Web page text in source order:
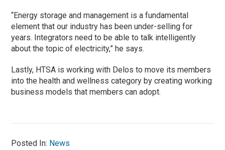
“Energy storage and management is a fundamental
element that our industry has been under-selling for
years. Integrators need to be able to talk intelligently
about the topic of electricity,” he says.
Lastly, HTSA is working with Delos to move its members
into the health and wellness category by creating working
business models that members can adopt.
Posted In: News